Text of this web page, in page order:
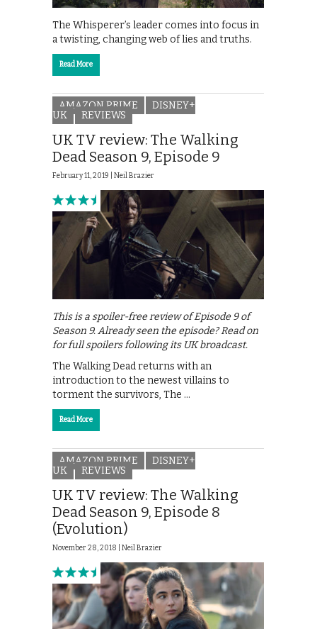
The Whisperer’s leader comes into focus in
a twisting, changing web of lies and truths.
Read More
AMAZON PRIME
DISNEY+
UK
REVIEWS
UK TV review: The Walking
Dead Season 9, Episode 9
February 11, 2019 | Neil Brazier
This is a spoiler-free review of Episode 9 of
Season 9. Already seen the episode? Read on
for full spoilers following its UK broadcast.
The Walking Dead returns with an
introduction to the newest villains to
torment the survivors, The …
Read More
AMAZON PRIME
DISNEY+
UK
REVIEWS
UK TV review: The Walking
Dead Season 9, Episode 8
(Evolution)
November 28, 2018 | Neil Brazier